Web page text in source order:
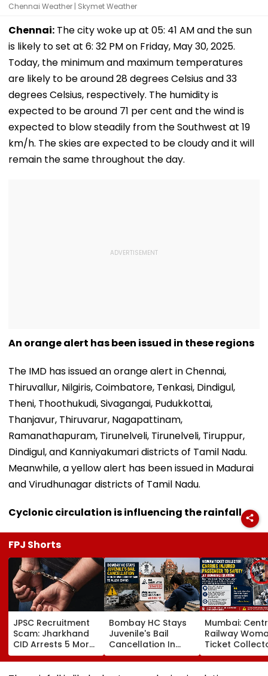
Chennai Weather | Skymet Weather
Chennai: The city woke up at 05: 41 AM and the sun
is likely to set at 6: 32 PM on Friday, May 30, 2025.
Today, the minimum and maximum temperatures
are likely to be around 28 degrees Celsius and 33
degrees Celsius, respectively. The humidity is
expected to be around 71 per cent and the wind is
expected to blow steadily from the Southwest at 19
km/h. The skies are expected to be cloudy and it will
remain the same throughout the day.
An orange alert has been issued in these regions
The IMD has issued an orange alert in Chennai,
Thiruvallur, Nilgiris, Coimbatore, Tenkasi, Dindigul,
Theni, Thoothukudi, Sivagangai, Pudukkottai,
Thanjavur, Thiruvarur, Nagapattinam,
Ramanathapuram, Tirunelveli, Tirunelveli, Tiruppur,
Dindigul, and Kanniyakumari districts of Tamil Nadu.
Meanwhile, a yellow alert has been issued in Madurai
and Virudhunagar districts of Tamil Nadu.
Cyclonic circulation is influencing the rainfall
FPJ Shorts
JPSC Recruitment
Scam: Jharkhand
CID Arrests 5 More,
Total Arrests Rise
To 19 As SIT Probe
Bombay HC Stays
Juvenile's Bail
Cancellation In
Ghatkopar
Accident Case To
Mumbai:
Railway
Ticket
Carries Injured
Passenger To